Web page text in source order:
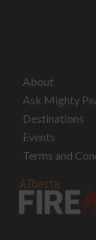
About
Ask Mighty
Destinations
Events
Terms and